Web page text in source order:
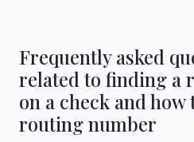
Frequently asked
related to finding a
on a check and how
routing number